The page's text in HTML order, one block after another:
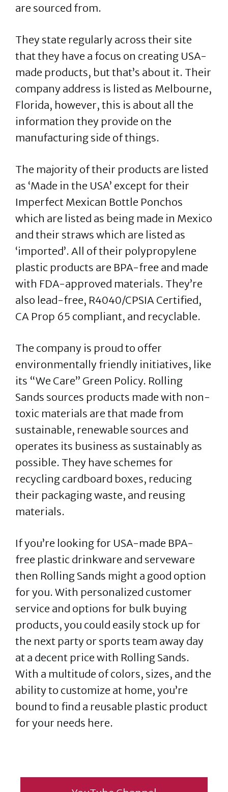
are sourced from.
They state regularly across their site
that they have a focus on creating USA-
made products, but that’s about it. Their
company address is listed as Melbourne,
Florida, however, this is about all the
information they provide on the
manufacturing side of things.
The majority of their products are listed
as ‘Made in the USA’ except for their
Imperfect Mexican Bottle Ponchos
which are listed as being made in Mexico
and their straws which are listed as
‘imported’. All of their polypropylene
plastic products are BPA-free and made
with FDA-approved materials. They’re
also lead-free, R4040/CPSIA Certified,
CA Prop 65 compliant, and recyclable.
The company is proud to offer
environmentally friendly initiatives, like
its “We Care” Green Policy. Rolling
Sands sources products made with non-
toxic materials are that made from
sustainable, renewable sources and
operates its business as sustainably as
possible. They have schemes for
recycling cardboard boxes, reducing
their packaging waste, and reusing
materials.
If you’re looking for USA-made BPA-
free plastic drinkware and serveware
then Rolling Sands might a good option
for you. With personalized customer
service and options for bulk buying
products, you could easily stock up for
the next party or sports team away day
at a decent price with Rolling Sands.
With a multitude of colors, sizes, and the
ability to customize at home, you’re
bound to find a reusable plastic product
for your needs here.